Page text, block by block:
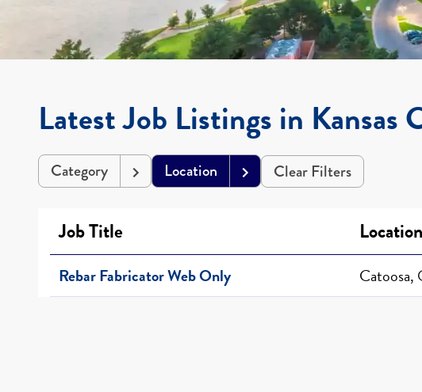
Latest Job Listings in Kansas
Category Location Clear Filters
Job Title Location
Rebar Fabricator Web Only Catoosa,